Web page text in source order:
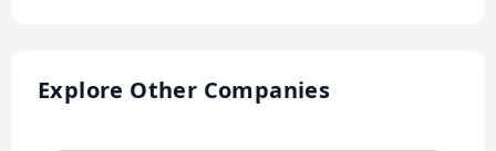
Explore Other Companies